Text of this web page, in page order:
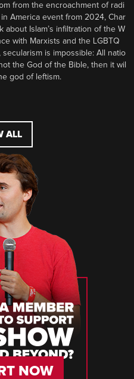
from the encroachment of radi
America event from 2024, Char
about Islam’s infiltration of the W
with Marxists and the LGBTQ
secularism is impossible: All natio
the God of the Bible, then it wil
god of leftism.
ALL
NOW